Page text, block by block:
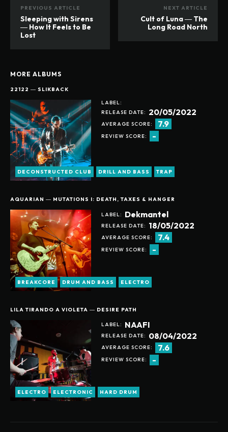
Help support our website
PREVIOUS ARTICLE
Sleeping with Sirens
― How It Feels to Be
Lost
NEXT ARTICLE
Cult of Luna ― The
Long Road North
MORE ALBUMS
22122 ― SLIKBACK
LABEL:
RELEASE DATE:
20/05/2022
AVERAGE SCORE: 7.9
REVIEW SCORE: -
DECONSTRUCTED CLUB DRILL AND BASS TRAP
AQUARIAN ― MUTATIONS I: DEATH, TAXES & HANGER
LABEL: Dekmantel
RELEASE DATE: 18/05/2022
AVERAGE SCORE: 7.4
REVIEW SCORE: -
BREAKCORE DRUM AND BASS ELECTRO
LILA TIRANDO A VIOLETA ― DESIRE PATH
LABEL: NAAFI
RELEASE DATE: 08/04/2022
AVERAGE SCORE: 7.6
REVIEW SCORE: -
ELECTRO ELECTRONIC HARD DRUM